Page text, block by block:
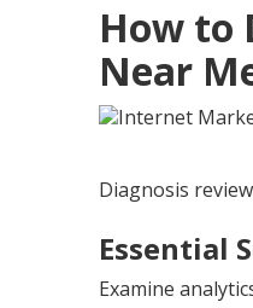
How to
Near
Diagnosis
Essential
Examine